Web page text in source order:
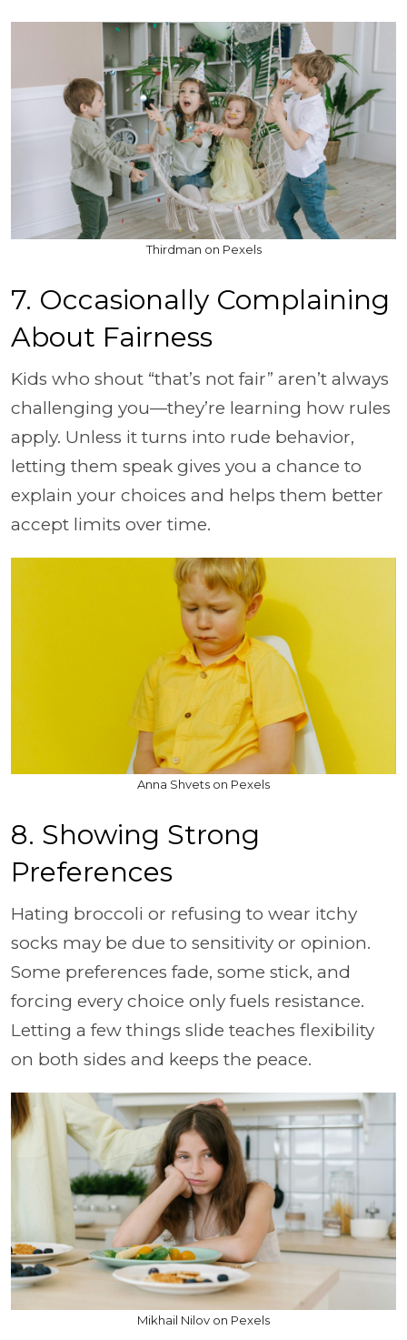
Thirdman on Pexels
7. Occasionally Complaining
About Fairness
Kids who shout “that’s not fair” aren’t always
challenging you—they’re learning how rules
apply. Unless it turns into rude behavior,
letting them speak gives you a chance to
explain your choices and helps them better
accept limits over time.
Anna Shvets on Pexels
8. Showing Strong
Preferences
Hating broccoli or refusing to wear itchy
socks may be due to sensitivity or opinion.
Some preferences fade, some stick, and
forcing every choice only fuels resistance.
Letting a few things slide teaches flexibility
on both sides and keeps the peace.
Mikhail Nilov on Pexels